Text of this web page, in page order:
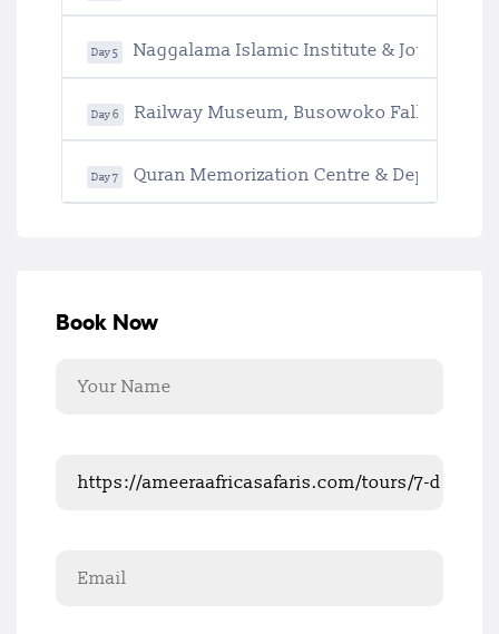
Day 5 Naggalama Islamic Institute & Journey to
Day 6 Railway Museum, Busowoko Falls &
Day 7 Quran Memorization Centre & Departure
Book Now